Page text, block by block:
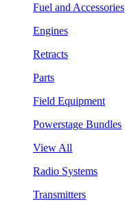
Fuel and Accessories
Engines
Retracts
Parts
Field Equipment
Powerstage Bundles
View All
Radio Systems
Transmitters